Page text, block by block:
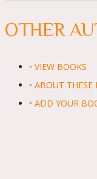
OTHER
• VIEW BOOKS
• ABOUT THESE
• ADD YOUR